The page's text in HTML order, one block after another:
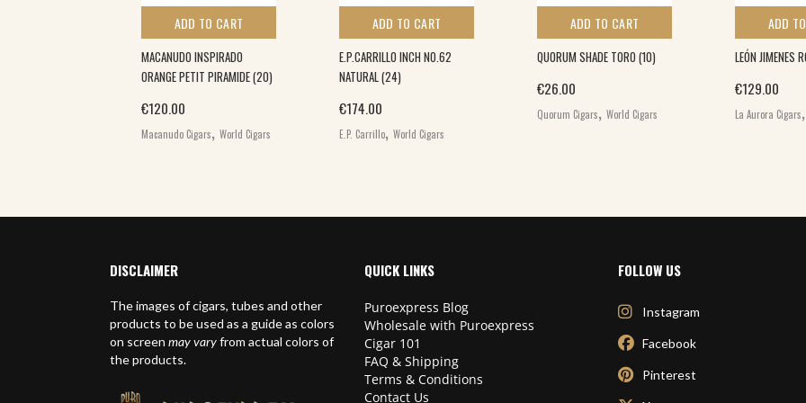
ADD TO CART
MACANUDO INSPIRADO
ORANGE PETIT PIRAMIDE (20)
€120.00
Macanudo Cigars, World Cigars
ADD TO CART
E.P.CARRILLO INCH NO.62
NATURAL (24)
€174.00
E.P. Carrillo, World Cigars
ADD TO CART
QUORUM SHADE TORO (10)
€26.00
Quorum Cigars, World Cigars
ADD
LEÓN JIMENES
€129.00
La Aurora Cigars,
DISCLAIMER
The images of cigars, tubes and other
products to be used as a guide as colors
on screen may varyfrom actual colors of
the products.
QUICK LINKS
Puroexpress Blog
Wholesale with Puroexpress
Cigar 101
FAQ & Shipping
Terms & Conditions
Contact Us
FOLLOW US
Instagram
Facebook
Pinterest